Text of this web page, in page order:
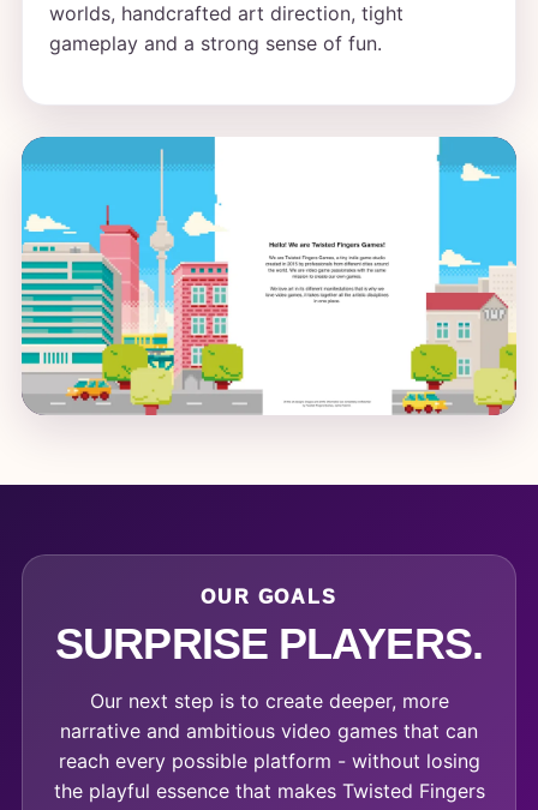
worlds, handcrafted art direction, tight
gameplay and a strong sense of fun.
OUR GOALS
SURPRISE PLAYERS.
Our next step is to create deeper, more
narrative and ambitious video games that can
reach every possible platform - without losing
the playful essence that makes Twisted Fingers